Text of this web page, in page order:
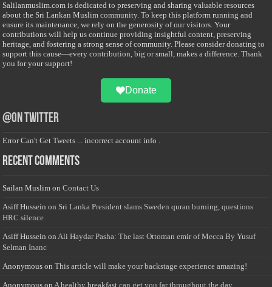
Salilanmuslim.com is dedicated to preserving and sharing valuable resources
about the Sri Lankan Muslim community. To keep this platform running and
ensure its maintenance, we rely on the generosity of our visitors. Your
contributions will help us continue providing insightful content, preserving
heritage, and fostering a strong sense of community. Please consider donating to
support this cause—every contribution, big or small, makes a difference. Thank
you for your support!
Donate
@on Twitter
Error Can't Get Tweets ... incorrect account info .
Recent Comments
Sailan Muslim onContact Us
Asiff Hussein on Sri Lanka President slams Sweden quran burning, questions
HRC silence
Asiff Hussein onAli Haydar Pasha: The last Ottoman emir of Mecca By Yusuf
Selman Inanc
Anonymous onThis article will make your backstage experience amazing!
Anonymous on A healthy breakfast can get you far throughout the day